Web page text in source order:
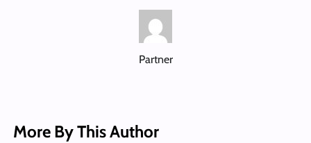
Partner
More By This Author